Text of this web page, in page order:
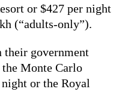
or $427 per night
(“adults-only”).
their government
Monte Carlo
or the Royal